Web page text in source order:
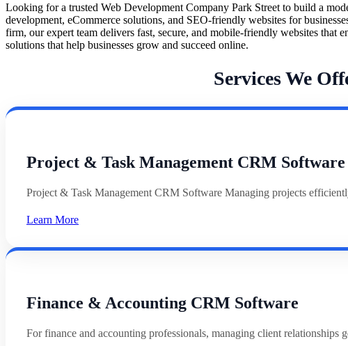
Looking for a trusted Web Development Company Park Street to build a
development, eCommerce solutions, and SEO-friendly websites for
firm, our expert team delivers fast, secure, and mobile-friendly websites that
solutions that help businesses grow and succeed online.
Services We
Project & Task Management CRM Software
Project & Task Management CRM Software Managing projects
Learn More
Finance & Accounting CRM Software
For finance and accounting professionals, managing client